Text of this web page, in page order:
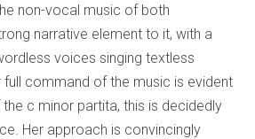
non-vocal music of both
narrative element to it, with a
voices singing textless
full command of the music is evident
c minor partita, this is decidedly
Her approach is convincingly